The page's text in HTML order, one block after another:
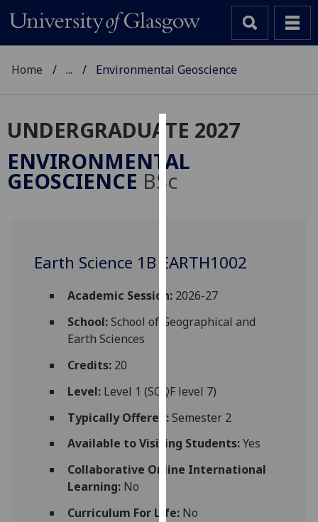
Cookies
We
use
user
and
for
third
parties.
can
find
out
about
Home ... Environmental Geoscience
UNDERGRADUATE 2027
ENVIRONMENTAL
GEOSCIENCE BSc
Earth Science 1B EARTH1002
Academic Session:2026-27
School:School of Geographical and
Earth Sciences
Credits:20
Level:Level 1 (SCQF level 7)
Typically Offered:Semester 2
Available to Visiting Students:Yes
Collaborative Online International
Learning:No
Curriculum For Life:No